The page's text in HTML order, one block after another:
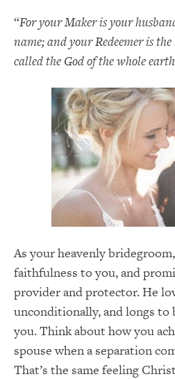
“For your Maker is your
name; and your Redeemer is
called the God of the whole
As your heavenly
faithfulness to you, and
provider and protector. He
unconditionally, and longs
you. Think about how you
spouse when a separation
That’s the same feeling